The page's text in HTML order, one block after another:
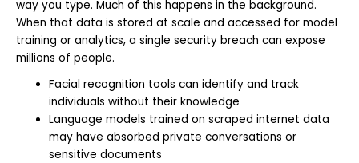
way you type. Much of this happens in the background.
When that data is stored at scale and accessed for model
training or analytics, a single security breach can expose
millions of people.
Facial recognition tools can identify and track
individuals without their knowledge
Language models trained on scraped internet data
may have absorbed private conversations or
sensitive documents